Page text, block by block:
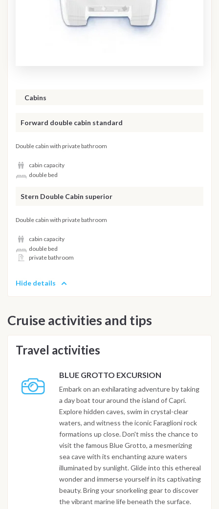
Cabins
Forward double cabin standard
Double cabin with private bathroom
cabin capacity
double bed
Stern Double Cabin superior
Double cabin with private bathroom
cabin capacity
double bed
private bathroom
Hide details
Cruise activities and tips
Travel activities
BLUE GROTTO EXCURSION
Embark on an exhilarating adventure by taking
a day boat tour around the island of Capri.
Explore hidden caves, swim in crystal-clear
waters, and witness the iconic Faraglioni rock
formations up close. Don't miss the chance to
visit the famous Blue Grotto, a mesmerizing
sea cave with its enchanting azure waters
illuminated by sunlight. Glide into this ethereal
wonder and immerse yourself in its captivating
beauty. Bring your snorkeling gear to discover
the vibrant marine life beneath the surface.